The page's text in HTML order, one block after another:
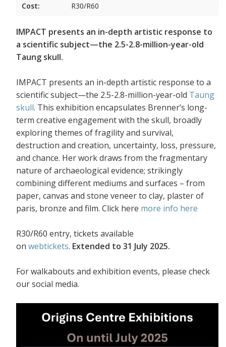
Cost:
R30/R60
IMPACT presents an in-depth artistic response to
a scientific subject—the 2.5-2.8-million-year-old
Taung skull.
IMPACT presents an in-depth artistic response to a
scientific subject—the 2.5-2.8-million-year-old Taung
skull. This exhibition encapsulates Brenner’s long-
term creative engagement with the skull, broadly
exploring themes of fragility and survival,
destruction and creation, uncertainty, loss, pressure,
and chance. Her work draws from the fragmentary
nature of archaeological evidence; strikingly
combining different mediums and surfaces – from
paper, canvas and stone veneer to clay, plaster of
paris, bronze and film. Click here more info here
R30/R60 entry, tickets available
on webtickets. Extended to 31 July 2025.
For walkabouts and exhibition events, please check
our social media.